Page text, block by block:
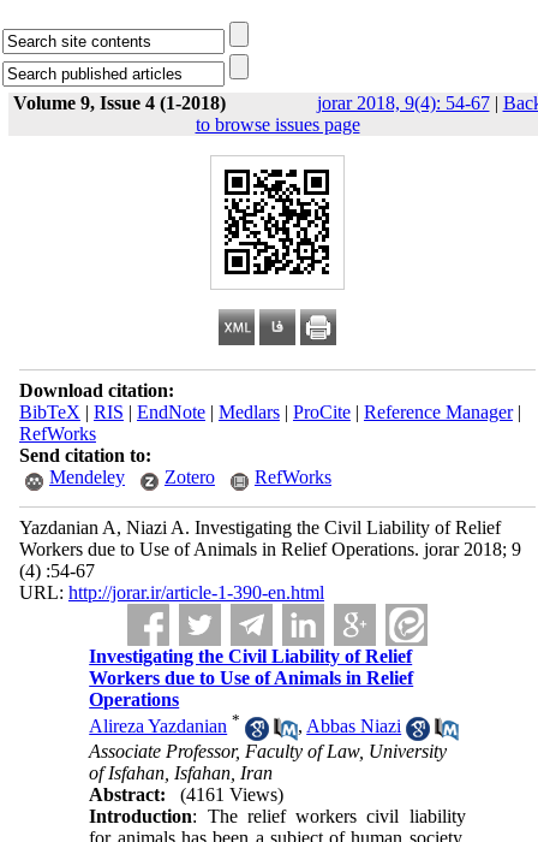
Volume 9, Issue 4 (1-2018) jorar 2018, 9(4): 54-67|
to browse issues page
Download citation:
BibTeX | RIS | EndNote| Medlars| ProCite| Reference Manager|
RefWorks
Send citation to:
Mendeley
Zotero RefWorks
Yazdanian A, Niazi A. Investigating the Civil Liability of Relief
Workers due to Use of Animals in Relief Operations. jorar 2018; 9
(4) :54-67
URL: http://jorar.ir/article-1-390-en.html
Investigating the Civil Liability of Relief
Workers due to Use of Animals in Relief
Operations
Alireza Yazdanian * , Abbas Niazi
Associate Professor, Faculty of Law, University
of Isfahan, Isfahan, Iran
Abstract:
(4161 Views)
Introduction: The relief workers civil liability
for animals has been a subject of human society.